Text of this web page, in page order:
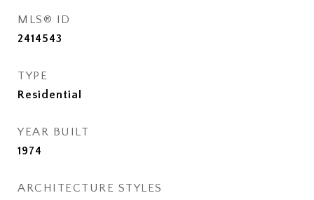
MLS® ID
2414543
TYPE
Residential
YEAR BUILT
1974
ARCHITECTURE STYLES